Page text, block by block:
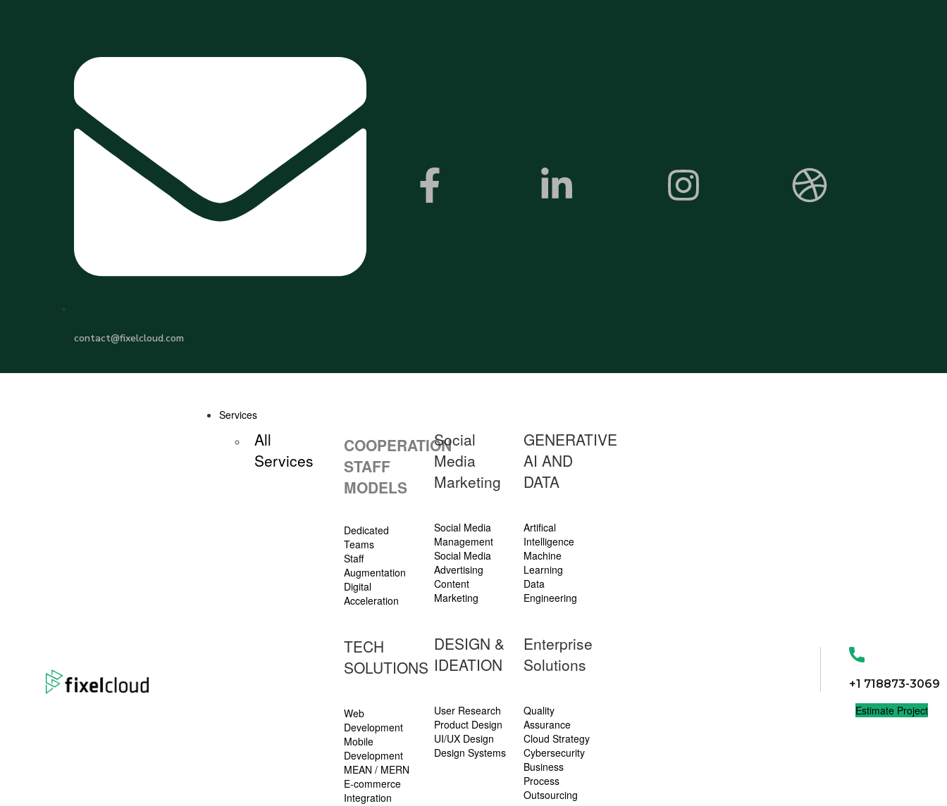
contact@fixelcloud.com
Services
All
Services
COOPERATION
STAFF
MODELS
Dedicated
Teams
Staff
Augmentation
Digital
Acceleration
TECH
SOLUTIONS
Web
Development
Mobile
Development
MEAN / MERN
E-commerce
Integration
Social
Media
Marketing
Social Media
Management
Social Media
Advertising
Content
Marketing
DESIGN &
IDEATION
User Research
Product Design
UI/UX Design
Design Systems
GENERATIVE
AI AND
DATA
Artifical
Intelligence
Machine
Learning
Data
Engineering
Enterprise
Solutions
Quality
Assurance
Cloud Strategy
Cybersecurity
Business
Process
Outsourcing
+1 718873-3069
Estimate Project